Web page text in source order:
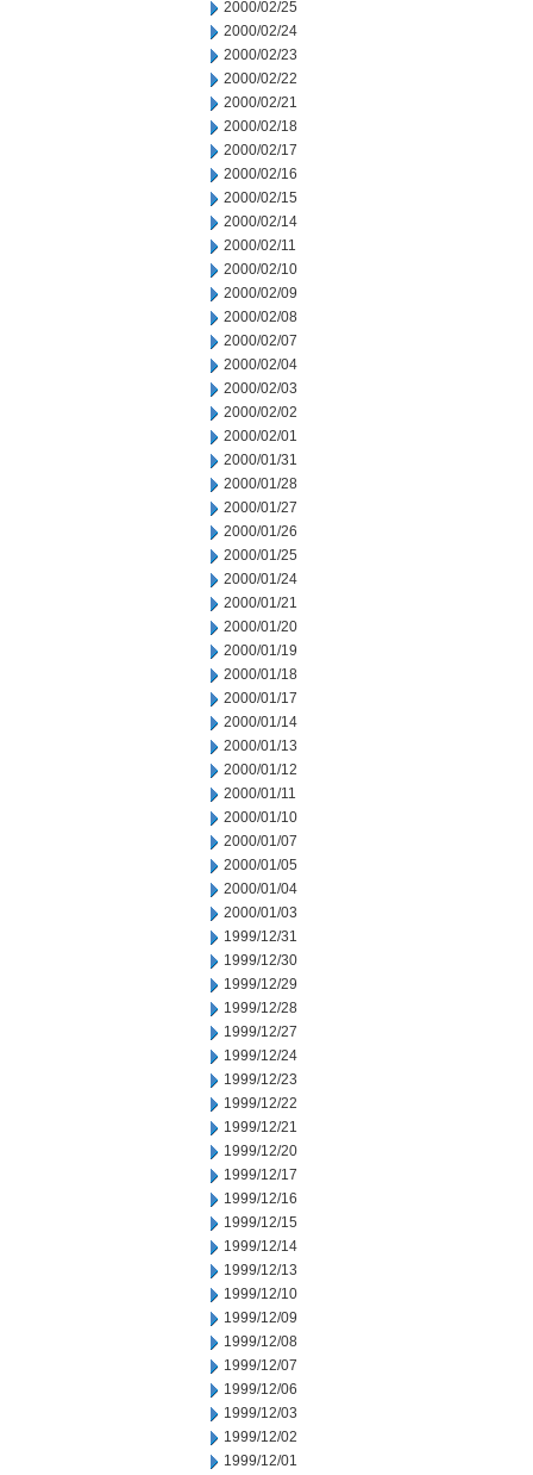
2000/02/25
2000/02/24
2000/02/23
2000/02/22
2000/02/21
2000/02/18
2000/02/17
2000/02/16
2000/02/15
2000/02/14
2000/02/11
2000/02/10
2000/02/09
2000/02/08
2000/02/07
2000/02/04
2000/02/03
2000/02/02
2000/02/01
2000/01/31
2000/01/28
2000/01/27
2000/01/26
2000/01/25
2000/01/24
2000/01/21
2000/01/20
2000/01/19
2000/01/18
2000/01/17
2000/01/14
2000/01/13
2000/01/12
2000/01/11
2000/01/10
2000/01/07
2000/01/05
2000/01/04
2000/01/03
1999/12/31
1999/12/30
1999/12/29
1999/12/28
1999/12/27
1999/12/24
1999/12/23
1999/12/22
1999/12/21
1999/12/20
1999/12/17
1999/12/16
1999/12/15
1999/12/14
1999/12/13
1999/12/10
1999/12/09
1999/12/08
1999/12/07
1999/12/06
1999/12/03
1999/12/02
1999/12/01